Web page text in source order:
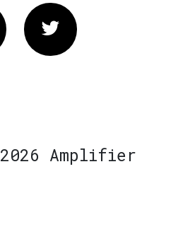
Twitter
Amplifier